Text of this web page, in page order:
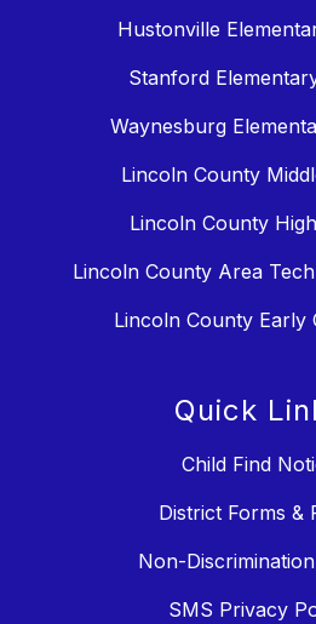
Hustonville
Stanford
Waynesburg
Lincoln County
Lincoln County
Lincoln County Area
Lincoln County Early
Quick
Child Find
District Forms &
Non-
SMS Privacy